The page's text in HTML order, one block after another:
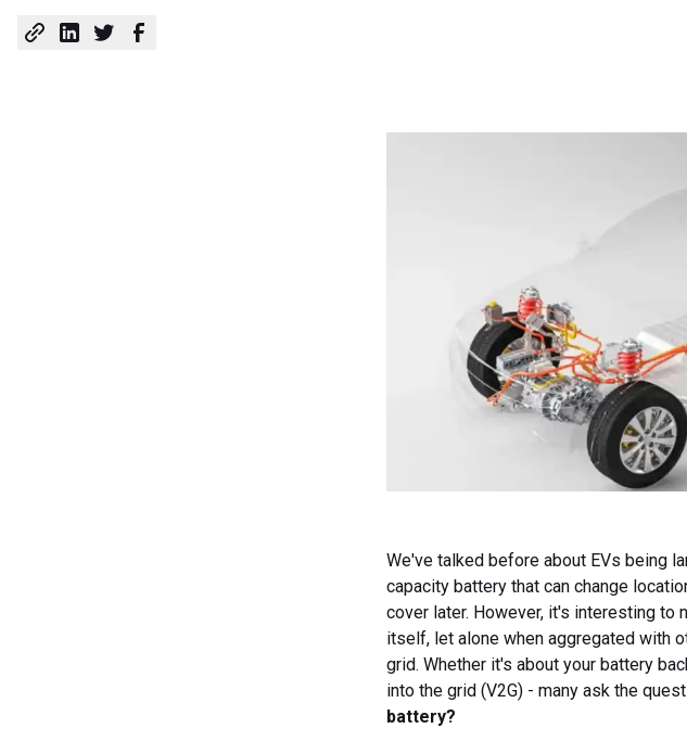
We've talked before about EVs being
capacity battery that can change
cover later. However, it's interesting to
itself, let alone when aggregated with
grid. Whether it's about your battery
into the grid (V2G) - many ask the
battery?